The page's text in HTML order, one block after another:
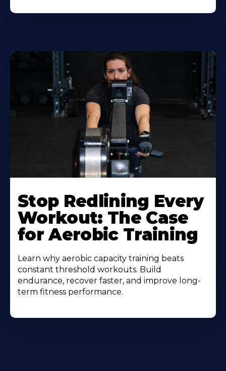
More
About
Stop Redlining Every
Workout: The Case
for Aerobic Training
Learn why aerobic capacity training beats
constant threshold workouts. Build
endurance, recover faster, and improve long-
term fitness performance.